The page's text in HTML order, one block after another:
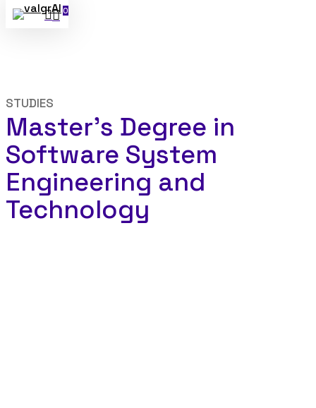
Skip
search
0
STUDIES
Master’s Degree in
Software System
Engineering and
Technology